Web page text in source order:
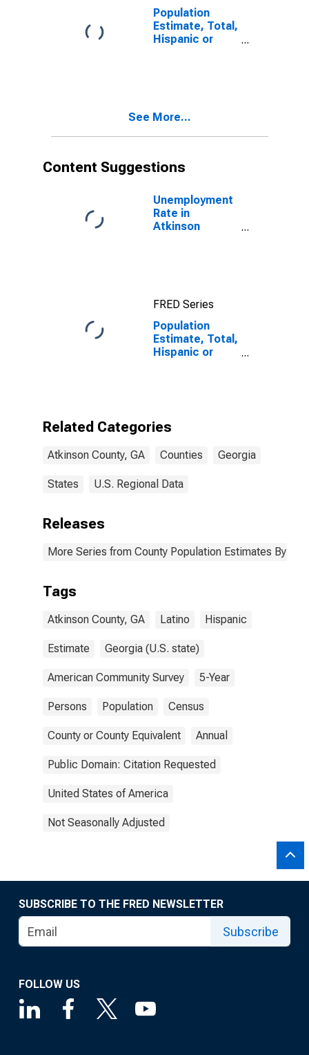
year estimate)
in Atkinson
County, GA
Population
Estimate, Total,
Hispanic or
and Three or
County, GA
See More...
Content Suggestions
Unemployment
Rate in
Atkinson
FRED Series
Population
Estimate, Total,
Hispanic or
County, GA
Related Categories
Atkinson County, GA Counties Georgia
States U.S. Regional Data
Releases
More Series from County Population Estimates By
Tags
Atkinson County, GA Latino Hispanic
Estimate Georgia (U.S. state)
American Community Survey 5-Year
Persons Population Census
County or County Equivalent Annual
Public Domain: Citation Requested
United States of America
Not Seasonally Adjusted
SUBSCRIBE TO THE FRED NEWSLETTER
Subscribe
FOLLOW US